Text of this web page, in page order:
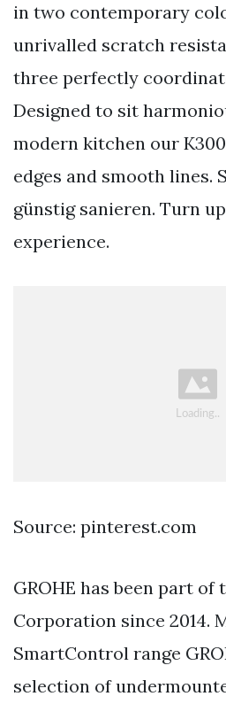
in two contemporary
unrivalled scratch
three perfectly
Designed to sit
modern kitchen our
edges and smooth lines.
günstig sanieren. Turn
experience.
Source: pinterest.com
GROHE has been part of
Corporation since 2014.
SmartControl range
selection of